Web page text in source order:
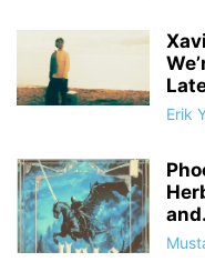
Erik